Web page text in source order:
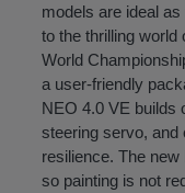
models are ideal
to the thrilling
World
a user-friendly
NEO 4.0 VE builds
steering servo, and
resilience. The
so painting is not